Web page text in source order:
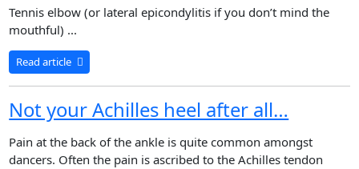
Tennis elbow (or lateral epicondylitis if you don’t mind the
mouthful) ...
Read article
Not your Achilles heel after all…
Pain at the back of the ankle is quite common amongst
dancers. Often the pain is ascribed to the Achilles tendon